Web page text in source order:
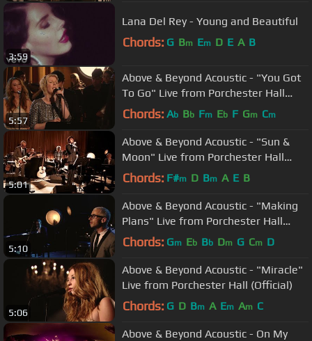
3:59
Lana Del Rey - Young and Beautiful
Chords: G Bm Em D E A B
5:57
Above & Beyond Acoustic - "You Got
To Go" Live from Porchester Hall
(Official)
Chords: Ab Bb Fm Eb F Gm Cm
5:01
Above & Beyond Acoustic - "Sun &
Moon" Live from Porchester Hall
(Official)
Chords: F#m D Bm A E B
5:10
Above & Beyond Acoustic - "Making
Plans" Live from Porchester Hall
(Official Music Video)
Chords: Gm Eb Bb Dm G Cm D
5:06
Above & Beyond Acoustic - "Miracle"
Live from Porchester Hall (Official)
Chords: G D Bm A Em Am C
Above & Beyond Acoustic - On My